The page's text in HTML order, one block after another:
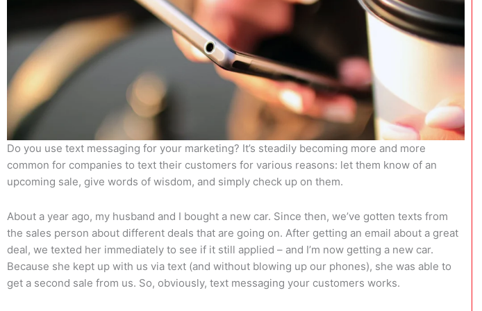
Do you use text messaging for your marketing? It’s steadily becoming more and more
common for companies to text their customers for various reasons: let them know of an
upcoming sale, give words of wisdom, and simply check up on them.
About a year ago, my husband and I bought a new car. Since then, we’ve gotten texts from
the sales person about different deals that are going on. After getting an email about a great
deal, we texted her immediately to see if it still applied – and I’m now getting a new car.
Because she kept up with us via text (and without blowing up our phones), she was able to
get a second sale from us. So, obviously, text messaging your customers works.